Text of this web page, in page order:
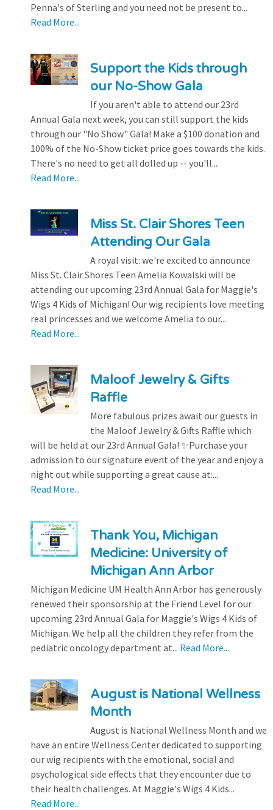
Penna's of Sterling and you need not be present to...
Read More...
Support the Kids through
our No-Show Gala
If you aren't able to attend our 23rd
Annual Gala next week, you can still support the kids
through our "No Show" Gala! Make a $100 donation and
100% of the No-Show ticket price goes towards the kids.
There's no need to get all dolled up -- you'll...
Read More...
Miss St. Clair Shores Teen
Attending Our Gala
A royal visit: we're excited to announce
Miss St. Clair Shores Teen Amelia Kowalski will be
attending our upcoming 23rd Annual Gala for Maggie's
Wigs 4 Kids of Michigan! Our wig recipients love meeting
real princesses and we welcome Amelia to our...
Read More...
Maloof Jewelry & Gifts
Raffle
More fabulous prizes await our guests in
the Maloof Jewelry & Gifts Raffle which
will be held at our 23rd Annual Gala! ✨Purchase your
admission to our signature event of the year and enjoy a
night out while supporting a great cause at:...
Read More...
Thank You, Michigan
Medicine: University of
Michigan Ann Arbor
Michigan Medicine UM Health Ann Arbor has generously
renewed their sponsorship at the Friend Level for our
upcoming 23rd Annual Gala for Maggie's Wigs 4 Kids of
Michigan. We help all the children they refer from the
pediatric oncology department at... Read More...
August is National Wellness
Month
August is National Wellness Month and we
have an entire Wellness Center dedicated to supporting
our wig recipients with the emotional, social and
psychological side effects that they encounter due to
their health challenges. At Maggie's Wigs 4 Kids...
Read More...